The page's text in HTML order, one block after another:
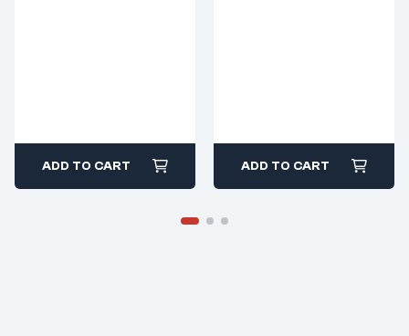
ADD TO CART ADD TO CART